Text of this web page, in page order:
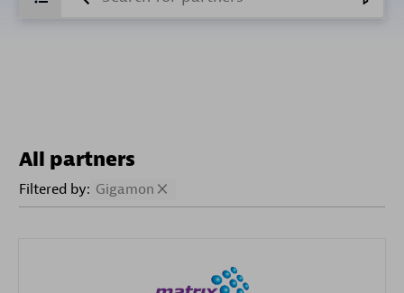
All partners
Filtered by: Gigamon